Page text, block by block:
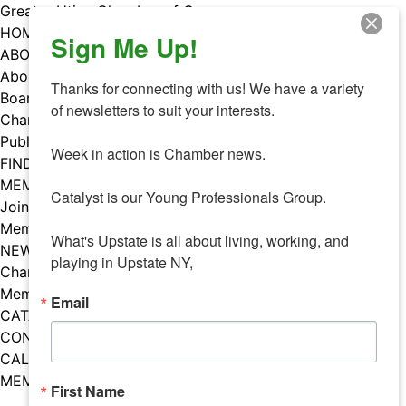
Skip
to
content
Greater Utica Chamber of Commerce
HOME
ABOUT
About Us
Board & Staff
Chamber Councils
Public Policy
FIND A MEMBER
MEMBERS
Join Our Chamber
Member Benefits
NEWS
Chamber News
Member Mentions
CATALYST
CONTACT US
CALENDAR OF EVENTS
MEMBER EVENTS CALENDAR
Facebook
Instagram
LISTEN TO THE PODCAST
Sign Me Up!
Thanks for connecting with us! We have a variety
of newsletters to suit your interests.
Week in action is Chamber news.
Catalyst is our Young Professionals Group.
What's Upstate is all about living, working, and
playing in Upstate NY,
Email
First Name